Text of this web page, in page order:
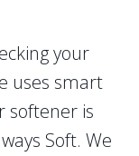
your
uses smart
softener is
Soft. We